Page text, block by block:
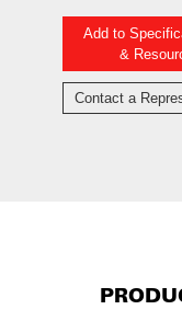
Add to
&
Contact a